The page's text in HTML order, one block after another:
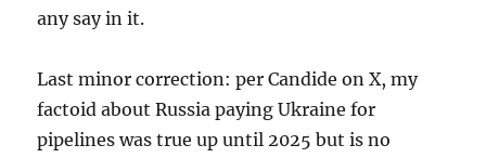
any say in it.
Last minor correction: per Candide on X, my
factoid about Russia paying Ukraine for
pipelines was true up until 2025 but is no